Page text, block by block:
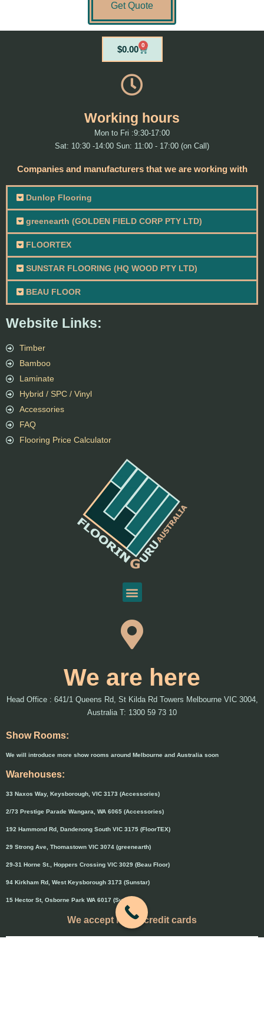
Get Quote
We are here
Head Office : 641/1 Queens Rd, St Kilda Rd Towers Melbourne VIC 3004,
Australia T: 1300 59 73 10
Show Rooms:
We will introduce more show rooms around Melbourne and Australia soon
Warehouses:
33 Naxos Way, Keysborough, VIC 3173 (Accessories)
2/73 Prestige Parade Wangara, WA 6065 (Accessories)
192 Hammond Rd, Dandenong South VIC 3175 (FloorTEX)
29 Strong Ave, Thomastown VIC 3074 (greenearth)
29-31 Horne St., Hoppers Crossing VIC 3029 (Beau Floor)
94 Kirkham Rd, West Keysborough 3173 (Sunstar)
15 Hector St, Osborne Park WA 6017 (Sunstar)
We accept major credit cards
Website Links:
Timber
Bamboo
Laminate
Hybrid / SPC / Vinyl
Accessories
FAQ
Flooring Price Calculator
$0.00 0
Cart
Working hours
Mon to Fri :9:30-17:00
Sat: 10:30 -14:00 Sun: 11:00 - 17:00 (on Call)
Companies and manufacturers that we are working with
Dunlop Flooring
greenearth (GOLDEN FIELD CORP PTY LTD)
FLOORTEX
SUNSTAR FLOORING (HQ WOOD PTY LTD)
BEAU FLOOR